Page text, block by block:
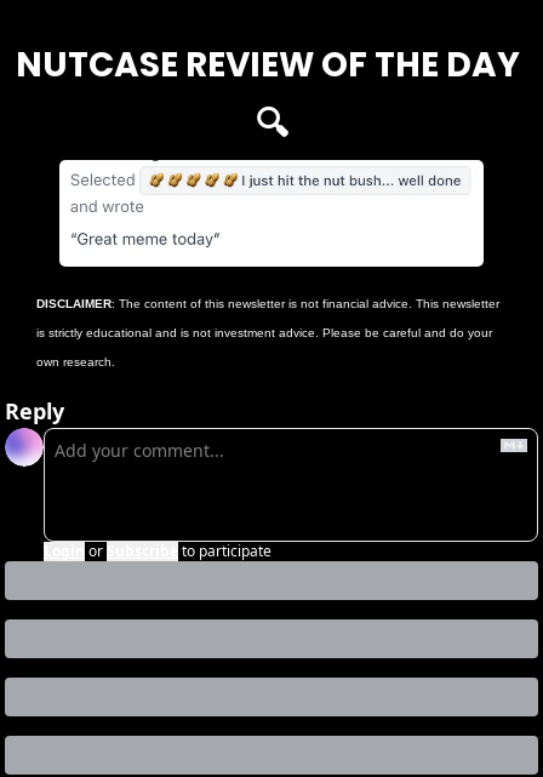
NUTCASE REVIEW OF THE DAY
🔍
DISCLAIMER: The content of this newsletter is not financial advice. This newsletter
is strictly educational and is not investment advice. Please be careful and do your
own research.
Reply
or to participate